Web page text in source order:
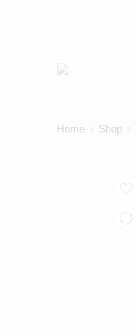
Home Shop